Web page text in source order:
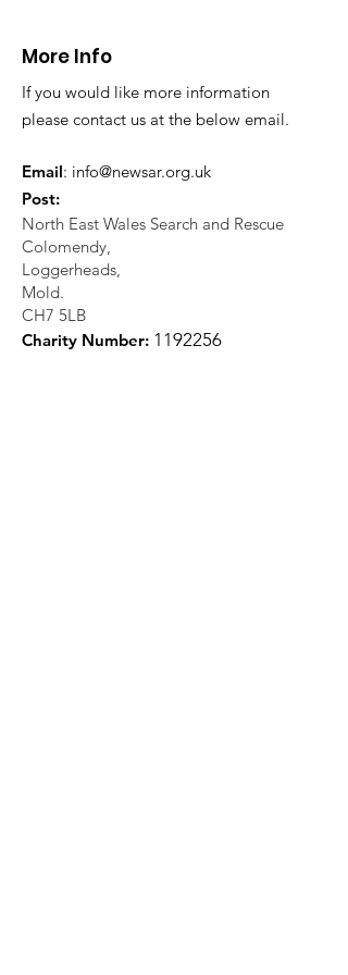
More Info
If you would like more information
please contact us at the below email.
Email: info@newsar.org.uk
Post:
North East Wales Search and Rescue
Colomendy,
Loggerheads,
Mold.
CH7 5LB
Charity Number: 1 192256